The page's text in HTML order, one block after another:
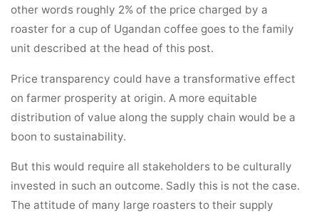
other words roughly 2% of the price charged by a
roaster for a cup of Ugandan coffee goes to the family
unit described at the head of this post.
Price transparency could have a transformative effect
on farmer prosperity at origin. A more equitable
distribution of value along the supply chain would be a
boon to sustainability.
But this would require all stakeholders to be culturally
invested in such an outcome. Sadly this is not the case.
The attitude of many large roasters to their supply